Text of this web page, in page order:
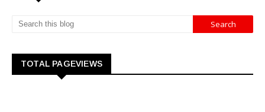
TOTAL PAGEVIEWS